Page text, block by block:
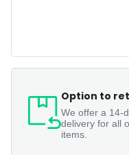
Option to
We offer a 14-
delivery for all
items.